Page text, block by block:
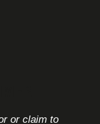
or claim to